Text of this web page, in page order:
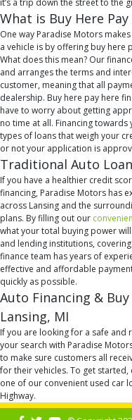
it’s a trip down the street to the
What is Buy Here
One way Paradise Motors
a vehicle is by offering buy here
What does this mean? Our
and arranges the terms and
customer, meaning that all
dealership. Buy here pay here
have to worry about getting
no time at all. Financing
types of loans that weigh your
or not your application is
Traditional Auto
If you have a healthier credit
financing, Paradise Motors has
across Lansing and the
plans. By filling out our
what your total buying power
and lending institutions,
finance team has years of
effective and affordable
quickly as possible.
Auto Financing &
Lansing, MI
If you are looking for a safe and
your search with Paradise
to make sure customers all
for their vehicles. To get
one of our convenient used car
Highway.